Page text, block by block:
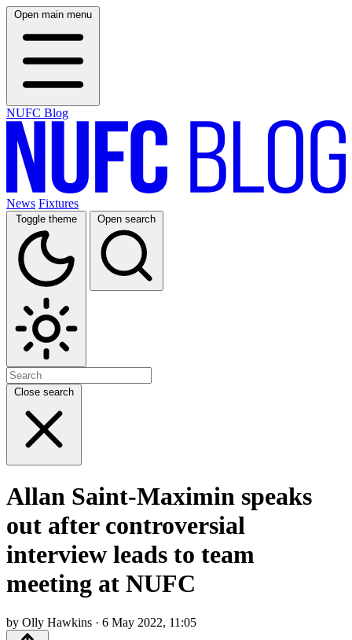
Open main menu
NUFC Blog
News Fixtures
Toggle theme Open search
Close search
Allan Saint-Maximin speaks
out after controversial
interview leads to team
meeting at NUFC
by Olly Hawkins · 6 May 2022, 11:05